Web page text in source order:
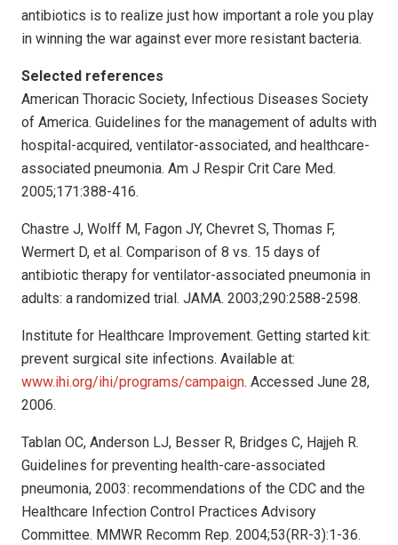
antibiotics is to realize just how important a role you play
in winning the war against ever more resistant bacteria.
Selected references
American Thoracic Society, Infectious Diseases Society
of America. Guidelines for the management of adults with
hospital-acquired, ventilator-associated, and healthcare-
associated pneumonia. Am J Respir Crit Care Med.
2005;171:388-416.
Chastre J, Wolff M, Fagon JY, Chevret S, Thomas F,
Wermert D, et al. Comparison of 8 vs. 15 days of
antibiotic therapy for ventilator-associated pneumonia in
adults: a randomized trial. JAMA. 2003;290:2588-2598.
Institute for Healthcare Improvement. Getting started kit:
prevent surgical site infections. Available at:
www.ihi.org/ihi/programs/campaign. Accessed June 28,
2006.
Tablan OC, Anderson LJ, Besser R, Bridges C, Hajjeh R.
Guidelines for preventing health-care-associated
pneumonia, 2003: recommendations of the CDC and the
Healthcare Infection Control Practices Advisory
Committee. MMWR Recomm Rep. 2004;53(RR-3):1-36.